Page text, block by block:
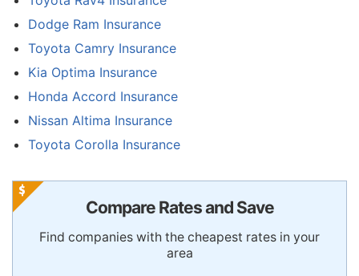
Dodge Ram Insurance
Toyota Camry Insurance
Kia Optima Insurance
Honda Accord Insurance
Nissan Altima Insurance
Toyota Corolla Insurance
Compare Rates and Save
Find companies with the cheapest rates in your
area